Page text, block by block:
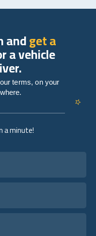
a minute!
andget a
a vehicle
terms, on your